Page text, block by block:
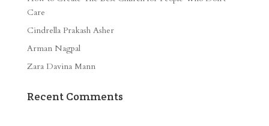
Care
Cindrella Prakash Asher
Arman Nagpal
Zara Davina Mann
Recent Comments